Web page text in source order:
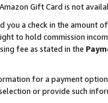
Gift Card is not
you a check in the amount
to hold commission
fee as stated in the
for a payment
or provide such